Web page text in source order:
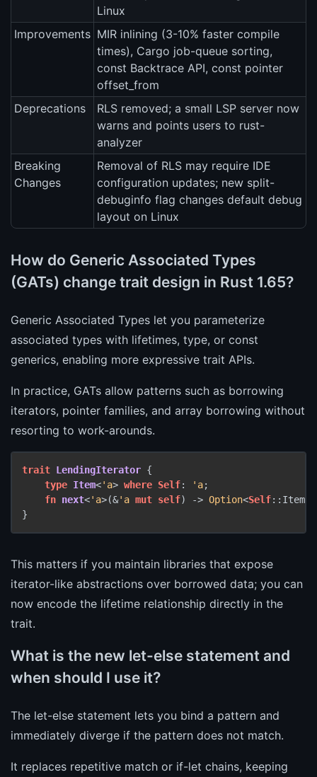
Linux
Improvements MIR inlining (3-10% faster compile
times), Cargo job-queue sorting,
const Backtrace API, const pointer
offset_from
Deprecations
RLS removed; a small LSP server now
warns and points users to rust-
analyzer
Breaking
Changes
Removal of RLS may require IDE
configuration updates; new split-
debuginfo flag changes default debug
layout on Linux
How do Generic Associated Types
(GATs) change trait design in Rust 1.65?
Generic Associated Types let you parameterize
associated types with lifetimes, type, or const
generics, enabling more expressive trait APIs.
In practice, GATs allow patterns such as borrowing
iterators, pointer families, and array borrowing without
resorting to work-arounds.
trait LendingIterator {
type Item<'a> where Self: 'a;
fn next<'a>(&'a mut self) -> Option<Self::Item<
This matters if you maintain libraries that expose
iterator-like abstractions over borrowed data; you can
now encode the lifetime relationship directly in the
trait.
What is the new let-else statement and
when should I use it?
The let-else statement lets you bind a pattern and
immediately diverge if the pattern does not match.
It replaces repetitive match or if-let chains, keeping